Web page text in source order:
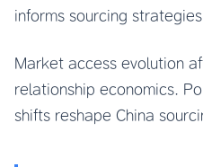
informs sourcing
Market access evolution
relationship economics.
shifts reshape China